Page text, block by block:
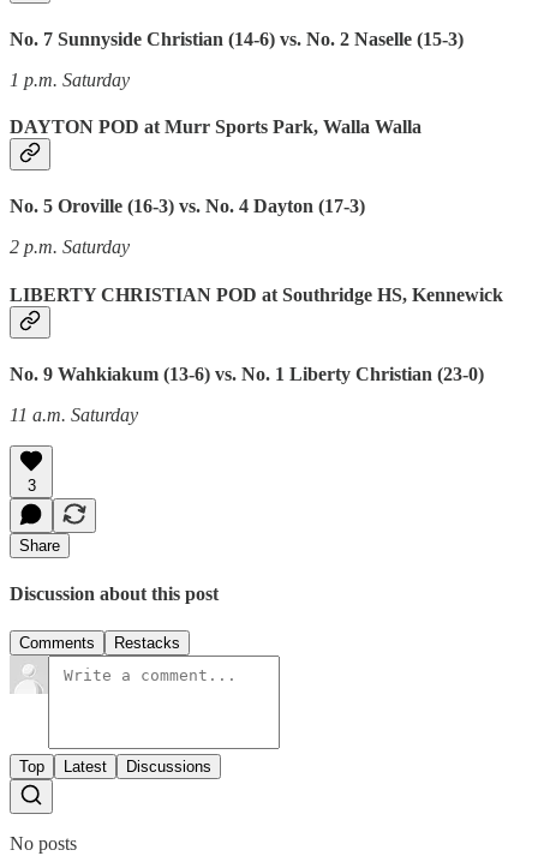
No. 7 Sunnyside Christian (14-6) vs. No. 2 Naselle (15-3)
1 p.m. Saturday
DAYTON POD at Murr Sports Park, Walla Walla
No. 5 Oroville (16-3) vs. No. 4 Dayton (17-3)
2 p.m. Saturday
LIBERTY CHRISTIAN POD at Southridge HS, Kennewick
No. 9 Wahkiakum (13-6) vs. No. 1 Liberty Christian (23-0)
11 a.m. Saturday
3
Share
Discussion about this post
Comments Restacks
Top Latest Discussions
No posts